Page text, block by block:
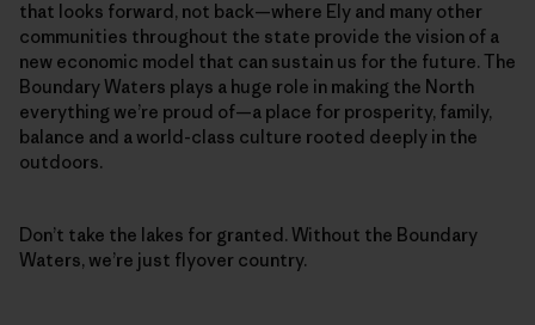
that looks forward, not back—where Ely and many other
communities throughout the state provide the vision of a
new economic model that can sustain us for the future. The
Boundary Waters plays a huge role in making the North
everything we’re proud of—a place for prosperity, family,
balance and a world-class culture rooted deeply in the
outdoors.
Don’t take the lakes for granted. Without the Boundary
Waters, we’re just flyover country.